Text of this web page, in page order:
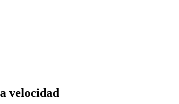
velocidad